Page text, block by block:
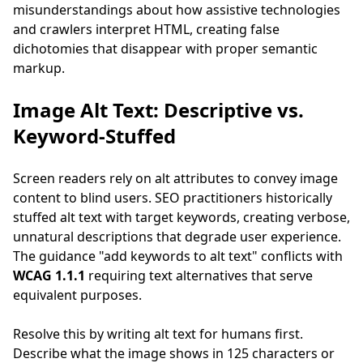
misunderstandings about how assistive technologies
and crawlers interpret HTML, creating false
dichotomies that disappear with proper semantic
markup.
Image Alt Text: Descriptive vs.
Keyword-Stuffed
Screen readers rely on alt attributes to convey image
content to blind users. SEO practitioners historically
stuffed alt text with target keywords, creating verbose,
unnatural descriptions that degrade user experience.
The guidance "add keywords to alt text" conflicts with
WCAG 1.1.1 requiring text alternatives that serve
equivalent purposes.
Resolve this by writing alt text for humans first.
Describe what the image shows in 125 characters or